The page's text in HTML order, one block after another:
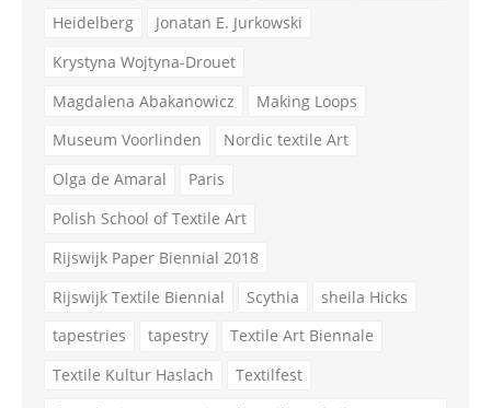
Heidelberg
Jonatan E. Jurkowski
Krystyna Wojtyna-Drouet
Magdalena Abakanowicz
Making Loops
Museum Voorlinden
Nordic textile Art
Olga de Amaral
Paris
Polish School of Textile Art
Rijswijk Paper Biennial 2018
Rijswijk Textile Biennial
Scythia
sheila Hicks
tapestries
tapestry
Textile Art Biennale
Textile Kultur Haslach
Textilfest